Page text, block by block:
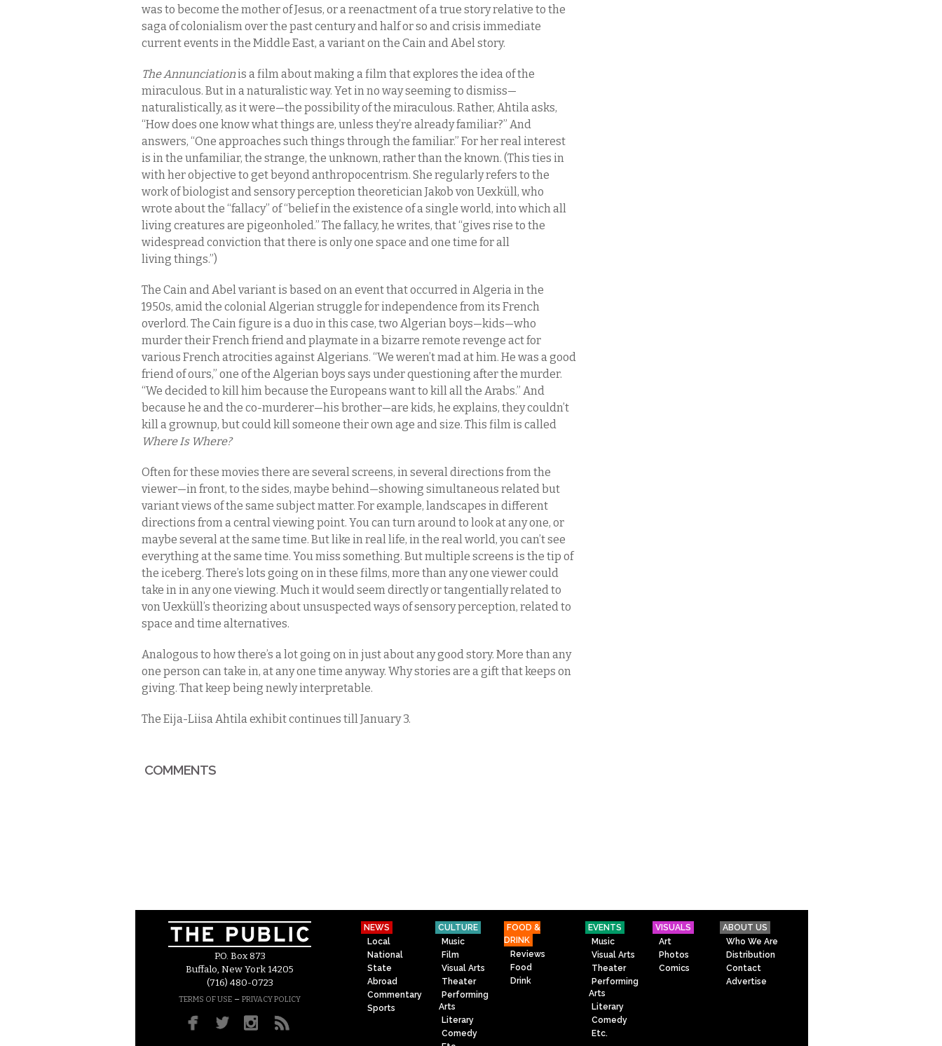
was to become the mother of Jesus, or a reenactment of a true story relative to the
saga of colonialism over the past century and half or so and crisis immediate
current events in the Middle East, a variant on the Cain and Abel story.
The Annunciationis a film about making a film that explores the idea of the
miraculous. But in a naturalistic way. Yet in no way seeming to dismiss—
naturalistically, as it were—the possibility of the miraculous. Rather, Ahtila asks,
“How does one know what things are, unless they’re already familiar?” And
answers, “One approaches such things through the familiar.” For her real interest
is in the unfamiliar, the strange, the unknown, rather than the known. (This ties in
with her objective to get beyond anthropocentrism. She regularly refers to the
work of biologist and sensory perception theoretician Jakob von Uexküll, who
wrote about the “fallacy” of “belief in the existence of a single world, into which all
living creatures are pigeonholed.” The fallacy, he writes, that “gives rise to the
widespread conviction that there is only one space and one time for all
living things.”)
The Cain and Abel variant is based on an event that occurred in Algeria in the
1950s, amid the colonial Algerian struggle for independence from its French
overlord. The Cain figure is a duo in this case, two Algerian boys—kids—who
murder their French friend and playmate in a bizarre remote revenge act for
various French atrocities against Algerians. “We weren’t mad at him. He was a good
friend of ours,” one of the Algerian boys says under questioning after the murder.
“We decided to kill him because the Europeans want to kill all the Arabs.” And
because he and the co-murderer—his brother—are kids, he explains, they couldn’t
kill a grownup, but could kill someone their own age and size. This film is called
Where Is Where?
Often for these movies there are several screens, in several directions from the
viewer—in front, to the sides, maybe behind—showing simultaneous related but
variant views of the same subject matter. For example, landscapes in different
directions from a central viewing point. You can turn around to look at any one, or
maybe several at the same time. But like in real life, in the real world, you can’t see
everything at the same time. You miss something. But multiple screens is the tip of
the iceberg. There’s lots going on in these films, more than any one viewer could
take in in any one viewing. Much it would seem directly or tangentially related to
von Uexküll’s theorizing about unsuspected ways of sensory perception, related to
space and time alternatives.
Analogous to how there’s a lot going on in just about any good story. More than any
one person can take in, at any one time anyway. Why stories are a gift that keeps on
giving. That keep being newly interpretable.
The Eija-Liisa Ahtila exhibit continues till January 3.
COMMENTS
P.O. Box 873
Buffalo, New York 14205
(716) 480-0723
TERMS OF USE – PRIVACY POLICY
NEWS
Local
National
State
Abroad
Commentary
Sports
CULTURE
Music
Film
Visual Arts
Theater
Performing
Arts
Literary
Comedy
FOOD &
DRINK
Reviews
Food
Drink
EVENTS
Music
Visual Arts
Theater
Performing
Arts
Literary
Comedy
Etc.
VISUALS
Art
Photos
Comics
ABOUT US
Who We Are
Distribution
Contact
Advertise